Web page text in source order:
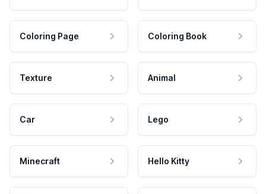
Coloring Page Coloring Book
Texture Animal
Car Lego
Minecraft Hello Kitty